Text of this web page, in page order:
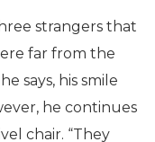
strangers that
far from the
says, his smile
he continues
chair. “They